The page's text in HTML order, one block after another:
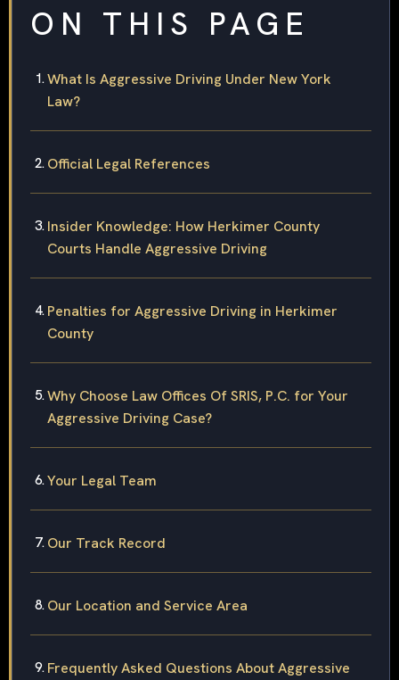
ON THIS PAGE
What Is Aggressive Driving Under New York
Law?
Official Legal References
Insider Knowledge: How Herkimer County
Courts Handle Aggressive Driving
Penalties for Aggressive Driving in Herkimer
County
Why Choose Law Offices Of SRIS, P.C. for Your
Aggressive Driving Case?
Your Legal Team
Our Track Record
Our Location and Service Area
Frequently Asked Questions About Aggressive